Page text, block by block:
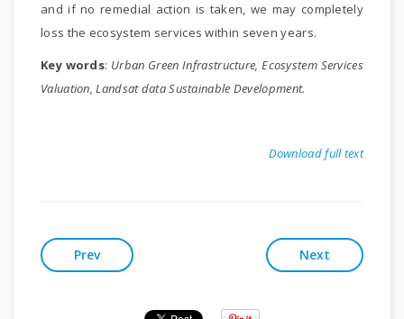
and if no remedial action is taken, we may completely
loss the ecosystem services within seven years.
Key words: Urban Green Infrastructure, Ecosystem Services
Valuation, Landsat data Sustainable Development.
Download full text
Prev Next